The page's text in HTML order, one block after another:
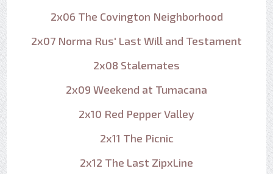
2x06 The Covington Neighborhood
2x07 Norma Rus' Last Will and Testament
2x08 Stalemates
2x09 Weekend at Tumacana
2x10 Red Pepper Valley
2x11 The Picnic
2x12 The Last ZipxLine